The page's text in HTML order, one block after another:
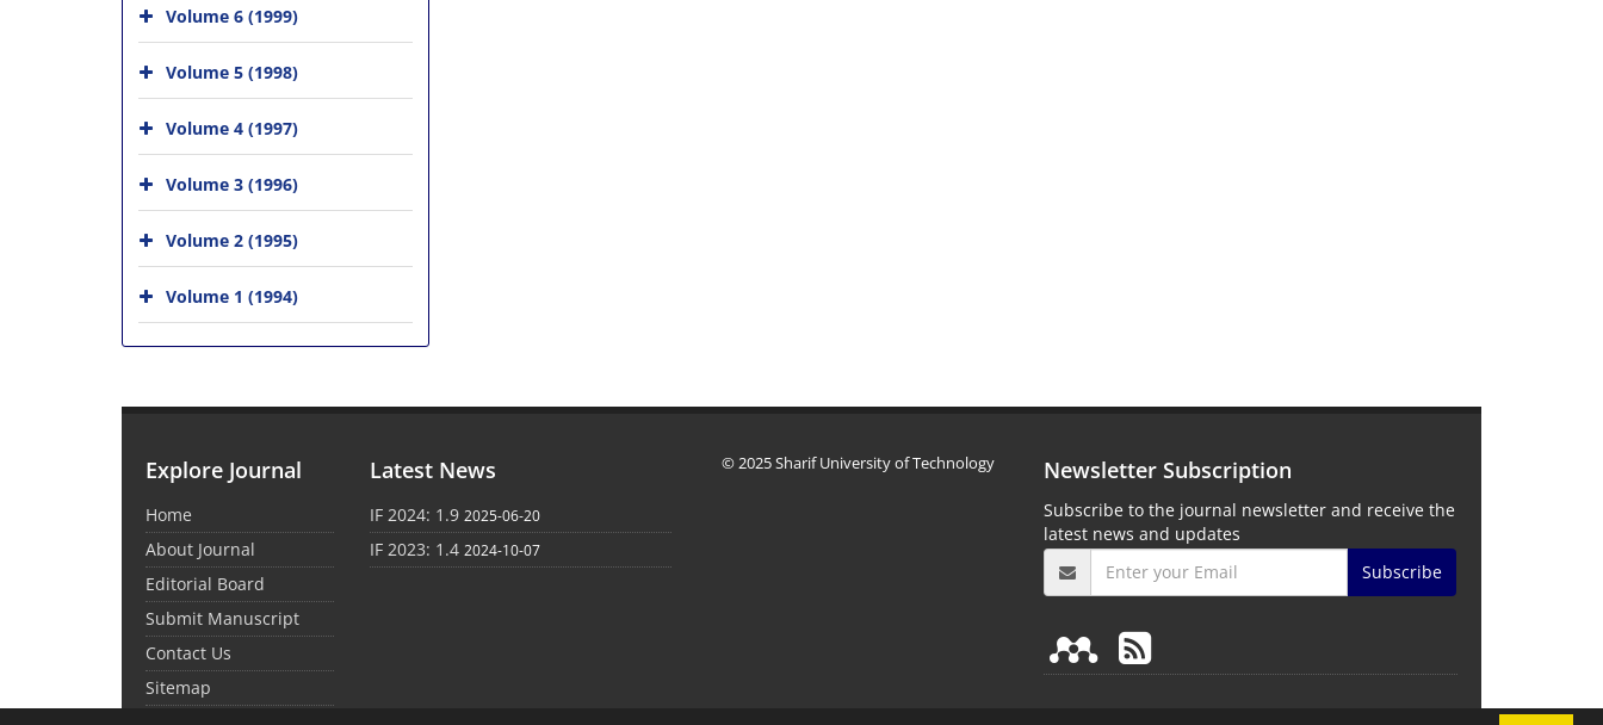
Volume 6 (1999)
Volume 5 (1998)
Volume 4 (1997)
Volume 3 (1996)
Volume 2 (1995)
Volume 1 (1994)
Explore Journal
Home
About Journal
Editorial Board
Submit Manuscript
Contact Us
Sitemap
Latest News
IF 2024: 1.9 2025-06-20
IF 2023: 1.4 2024-10-07
© 2025 Sharif University of Technology Newsletter Subscription
Subscribe to the journal newsletter and receive the
latest news and updates
Subscribe